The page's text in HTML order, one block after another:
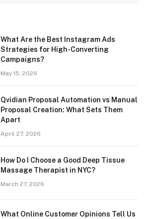
What Are the Best Instagram Ads
Strategies for High-Converting
Campaigns?
May 15, 2026
Qvidian Proposal Automation vs Manual
Proposal Creation: What Sets Them
Apart
April 27, 2026
How Do I Choose a Good Deep Tissue
Massage Therapist in NYC?
March 27, 2026
What Online Customer Opinions Tell Us